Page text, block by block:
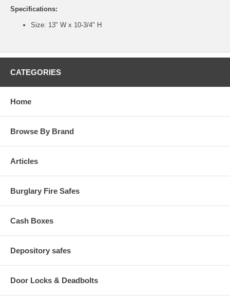
Specifications:
Size: 13" W x 10-3/4" H
CATEGORIES
Home
Browse By Brand
Articles
Burglary Fire Safes
Cash Boxes
Depository safes
Door Locks & Deadbolts